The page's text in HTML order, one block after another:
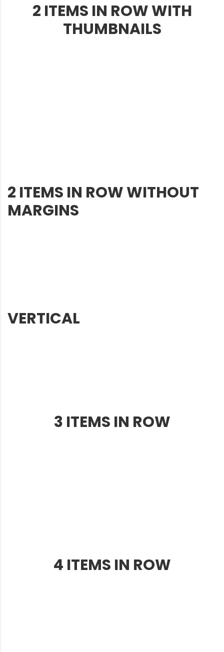
2 ITEMS IN ROW WITH
THUMBNAILS
2 ITEMS IN ROW WITHOUT
MARGINS
VERTICAL
3 ITEMS IN ROW
4 ITEMS IN ROW